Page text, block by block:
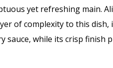
yet refreshing main.
of complexity to this
sauce, while its crisp finish